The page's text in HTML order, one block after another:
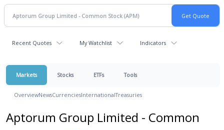
Recent Quotes My Watchlist Indicators
Markets Stocks ETFs Tools
OverviewNewsCurrenciesInternationalTreasuries
Aptorum Group Limited - Common